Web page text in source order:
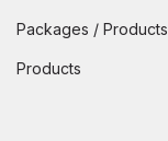
Packages / Products
Products